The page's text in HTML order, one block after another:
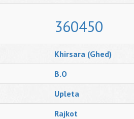
360450
Khirsara (Ghed)
B.O
Upleta
Rajkot